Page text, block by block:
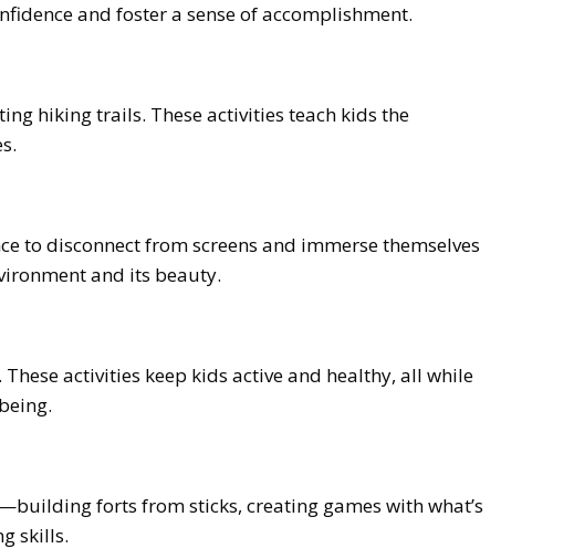
and foster a sense of accomplishment.
hiking trails. These activities teach kids the
to disconnect from screens and immerse themselves
and its beauty.
activities keep kids active and healthy, all while
forts from sticks, creating games with what’s
skills.